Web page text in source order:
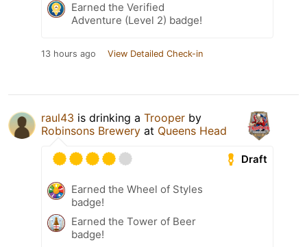
Earned the Verified
Adventure (Level 2) badge!
13 hours ago View Detailed Check-in
raul43 is drinking a Trooper by
Robinsons Brewery at Queens Head
Draft
Earned the Wheel of Styles
badge!
Earned the Tower of Beer
badge!